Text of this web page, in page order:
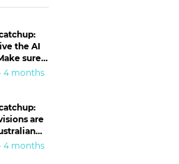
the AI
sure
4 months
are
4 months